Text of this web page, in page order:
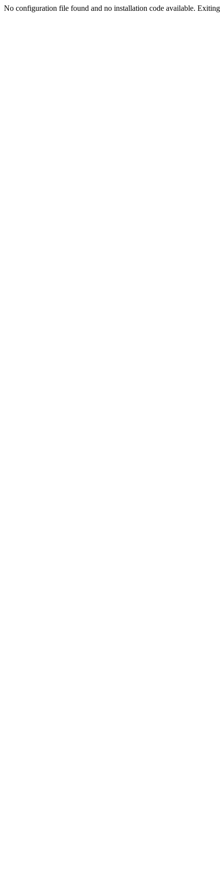
No configuration file found and no installation code available.